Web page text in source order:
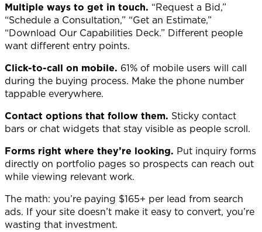
Multiple ways to get in touch. “Request a Bid,”
“Schedule a Consultation,” “Get an Estimate,”
“Download Our Capabilities Deck.” Different people
want different entry points.
Click-to-call on mobile. 61% of mobile users will call
during the buying process. Make the phone number
tappable everywhere.
Contact options that follow them. Sticky contact
bars or chat widgets that stay visible as people scroll.
Forms right where they’re looking. Put inquiry forms
directly on portfolio pages so prospects can reach out
while viewing relevant work.
The math: you’re paying $165+ per lead from search
ads. If your site doesn’t make it easy to convert, you’re
wasting that investment.